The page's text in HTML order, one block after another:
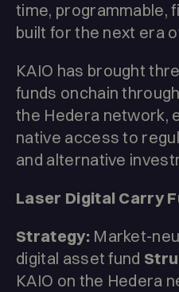
time, programmable,
built for the next era
KAIO has brought
funds onchain
the Hedera network,
native access to
and alternative
Laser Digital Carry
Strategy: Market-
digital asset fund
KAIO on the Hedera